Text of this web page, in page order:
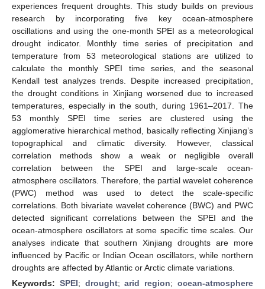
experiences frequent droughts. This study builds on previous
research by incorporating five key ocean-atmosphere
oscillations and using the one-month SPEI as a meteorological
drought indicator. Monthly time series of precipitation and
temperature from 53 meteorological stations are utilized to
calculate the monthly SPEI time series, and the seasonal
Kendall test analyzes trends. Despite increased precipitation,
the drought conditions in Xinjiang worsened due to increased
temperatures, especially in the south, during 1961–2017. The
53 monthly SPEI time series are clustered using the
agglomerative hierarchical method, basically reflecting Xinjiang’s
topographical and climatic diversity. However, classical
correlation methods show a weak or negligible overall
correlation between the SPEI and large-scale ocean-
atmosphere oscillators. Therefore, the partial wavelet coherence
(PWC) method was used to detect the scale-specific
correlations. Both bivariate wavelet coherence (BWC) and PWC
detected significant correlations between the SPEI and the
ocean-atmosphere oscillators at some specific time scales. Our
analyses indicate that southern Xinjiang droughts are more
influenced by Pacific or Indian Ocean oscillators, while northern
droughts are affected by Atlantic or Arctic climate variations.
Keywords: SPEI; drought;arid region;ocean-atmosphere